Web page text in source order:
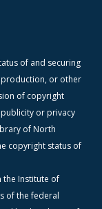
of and securing
or other
of copyright
or privacy
of North
copyright status of
Institute of
of the federal